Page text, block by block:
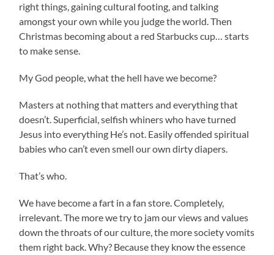
right things, gaining cultural footing, and talking
amongst your own while you judge the world. Then
Christmas becoming about a red Starbucks cup… starts
to make sense.
My God people, what the hell have we become?
Masters at nothing that matters and everything that
doesn’t. Superficial, selfish whiners who have turned
Jesus into everything He’s not. Easily offended spiritual
babies who can’t even smell our own dirty diapers.
That’s who.
We have become a fart in a fan store. Completely,
irrelevant. The more we try to jam our views and values
down the throats of our culture, the more society vomits
them right back. Why? Because they know the essence